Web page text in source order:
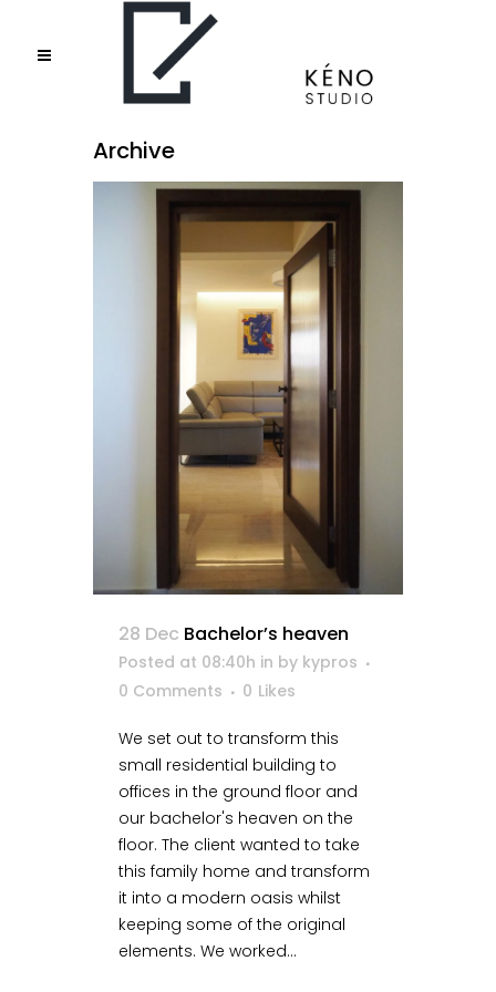
Archive
28 Dec Bachelor’s heaven
Posted at 08:40h in by kypros
0 Comments
0 Likes
We set out to transform this
small residential building to
offices in the ground floor and
our bachelor's heaven on the
floor. The client wanted to take
this family home and transform
it into a modern oasis whilst
keeping some of the original
elements. We worked...